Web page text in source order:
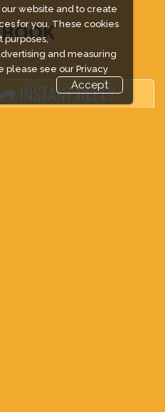
website and to create
for you. These cookies
purposes,
and measuring
please see our Privacy
Accept